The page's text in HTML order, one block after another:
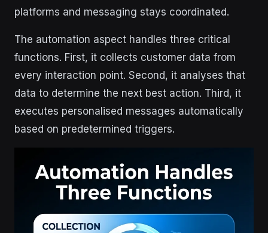
platforms and messaging stays coordinated.
The automation aspect handles three critical
functions. First, it collects customer data from
every interaction point. Second, it analyses that
data to determine the next best action. Third, it
executes personalised messages automatically
based on predetermined triggers.